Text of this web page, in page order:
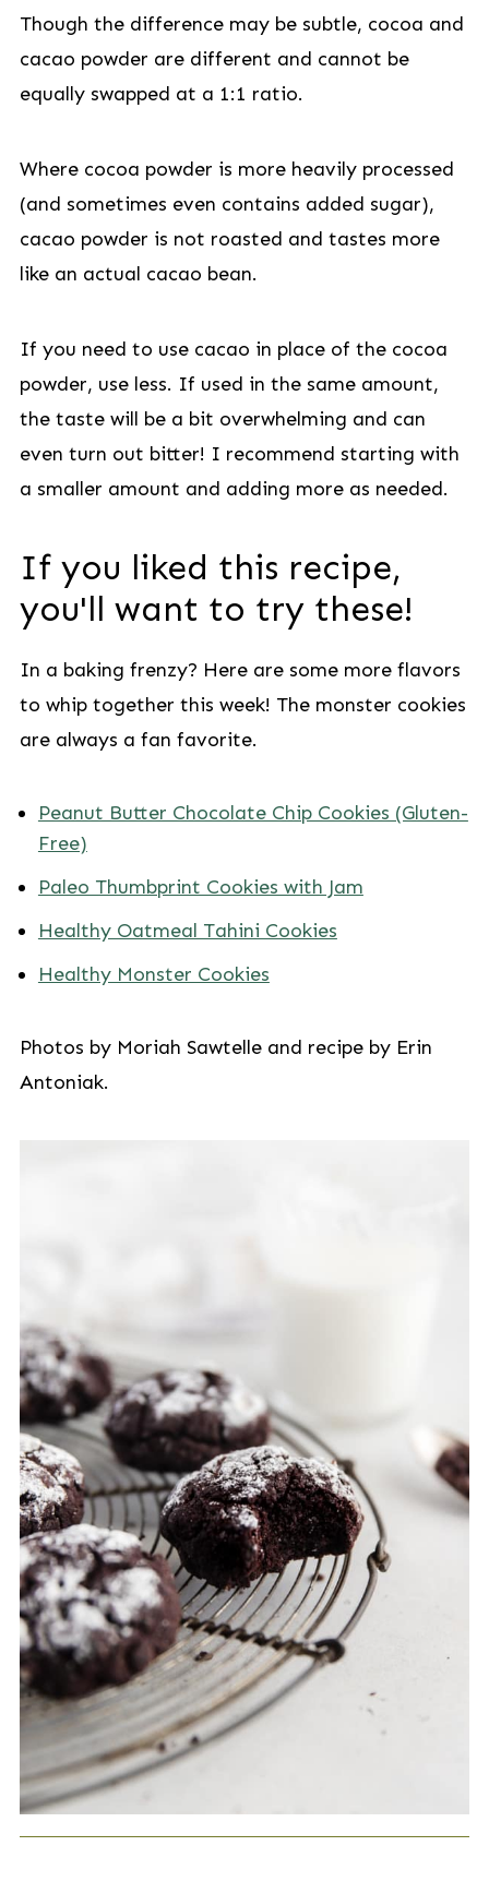
Though the difference may be subtle, cocoa and
cacao powder are different and cannot be
equally swapped at a 1:1 ratio.
Where cocoa powder is more heavily processed
(and sometimes even contains added sugar),
cacao powder is not roasted and tastes more
like an actual cacao bean.
If you need to use cacao in place of the cocoa
powder, use less. If used in the same amount,
the taste will be a bit overwhelming and can
even turn out bitter! I recommend starting with
a smaller amount and adding more as needed.
If you liked this recipe,
you'll want to try these!
In a baking frenzy? Here are some more flavors
to whip together this week! The monster cookies
are always a fan favorite.
Peanut Butter Chocolate Chip Cookies (Gluten-
Free)
Paleo Thumbprint Cookies with Jam
Healthy Oatmeal Tahini Cookies
Healthy Monster Cookies
Photos by Moriah Sawtelle and recipe by Erin
Antoniak.